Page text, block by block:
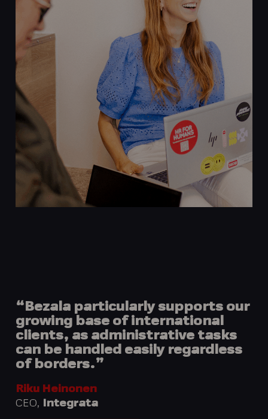
“Bezala particularly supports our
growing base of international
clients, as administrative tasks
can be handled easily regardless
of borders.”
Riku Heinonen
CEO,
Integrata